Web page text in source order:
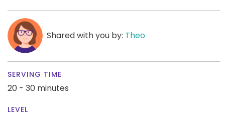
Shared with you by: Theo
SERVING TIME
20 - 30 minutes
LEVEL